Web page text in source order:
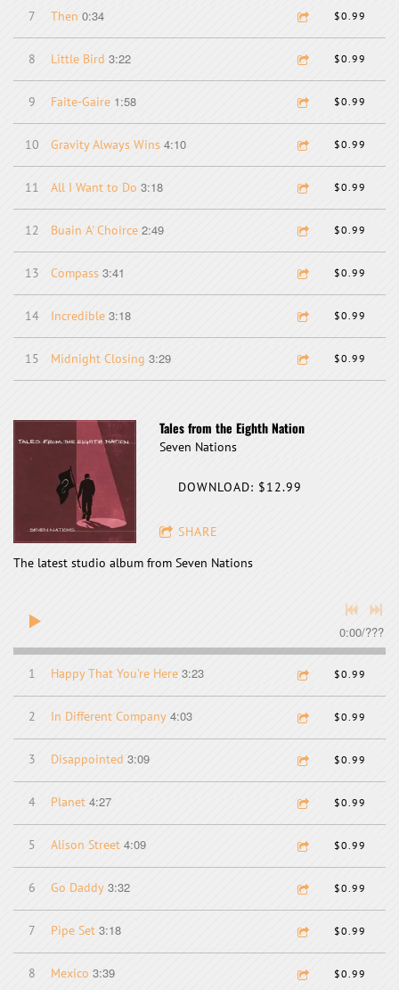
7 Then 0:34 $0.99
8 Little Bird 3:22 $0.99
9 Faite-Gaire 1:58 $0.99
10 Gravity Always Wins 4:10 $0.99
11 All I Want to Do 3:18 $0.99
12 Buain A' Choirce 2:49 $0.99
13 Compass 3:41 $0.99
14 Incredible 3:18 $0.99
15 Midnight Closing 3:29 $0.99
Tales from the Eighth Nation
Seven Nations
DOWNLOAD: $12.99
SHARE
The latest studio album from Seven Nations
0:00/???
1 Happy That You're Here 3:23 $0.99
2 In Different Company 4:03 $0.99
3 Disappointed 3:09 $0.99
4 Planet 4:27 $0.99
5 Alison Street 4:09 $0.99
6 Go Daddy 3:32 $0.99
7 Pipe Set 3:18 $0.99
8 Mexico 3:39 $0.99